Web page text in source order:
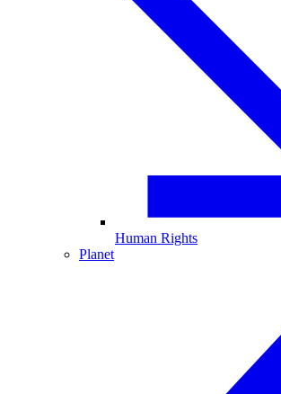
Human Rights
Planet